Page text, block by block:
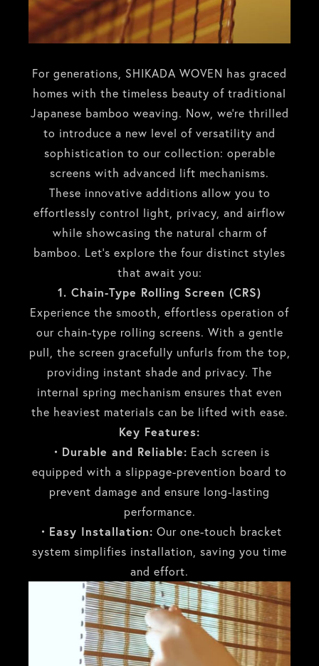
For generations, SHIKADA WOVEN has graced
homes with the timeless beauty of traditional
Japanese bamboo weaving. Now, we’re thrilled
to introduce a new level of versatility and
sophistication to our collection: operable
screens with advanced lift mechanisms.
These innovative additions allow you to
effortlessly control light, privacy, and airflow
while showcasing the natural charm of
bamboo. Let’s explore the four distinct styles
that await you:
1. Chain-Type Rolling Screen (CRS)
Experience the smooth, effortless operation of
our chain-type rolling screens. With a gentle
pull, the screen gracefully unfurls from the top,
providing instant shade and privacy. The
internal spring mechanism ensures that even
the heaviest materials can be lifted with ease.
Key Features:
・Durable and Reliable: Each screen is
equipped with a slippage-prevention board to
prevent damage and ensure long-lasting
performance.
・Easy Installation: Our one-touch bracket
system simplifies installation, saving you time
and effort.